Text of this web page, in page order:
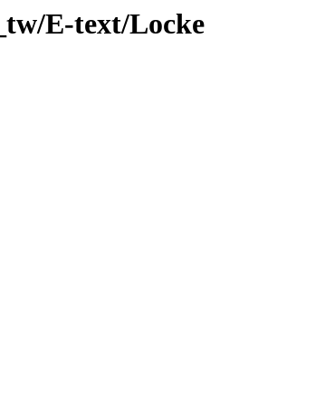
E-text/Locke